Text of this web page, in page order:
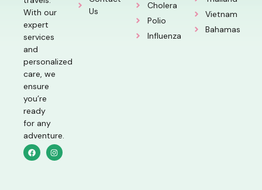
With our
expert
services
and
personalized
care, we
ensure
you’re
ready
for any
adventure.
Us
Cholera
Polio
Influenza
Vietnam
Bahamas